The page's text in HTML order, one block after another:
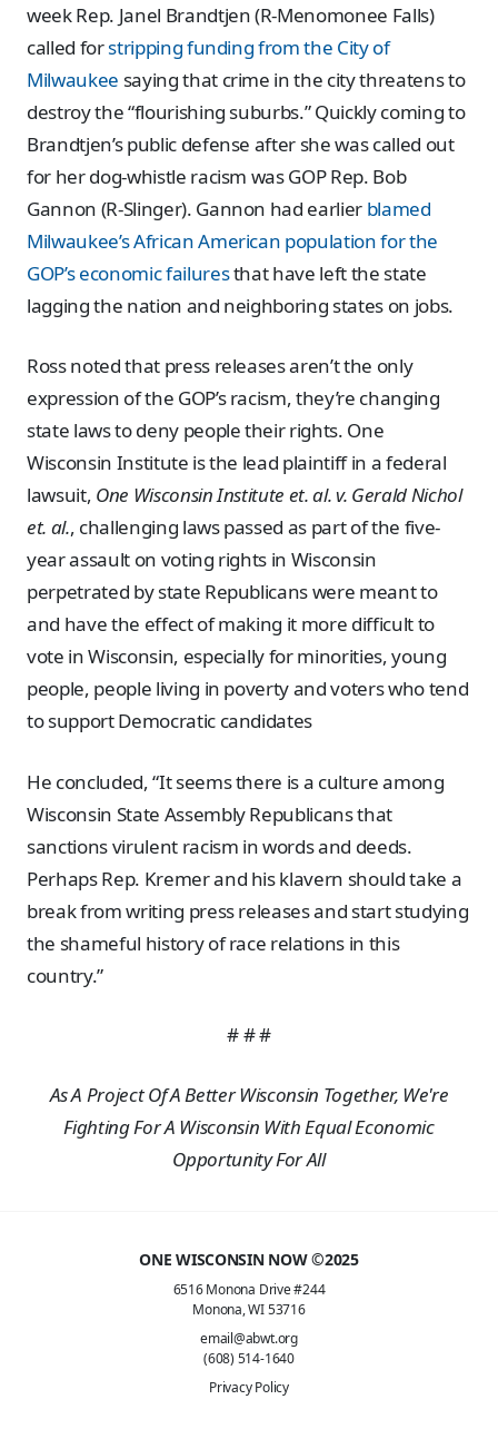
week Rep. Janel Brandtjen (R-Menomonee Falls)
called forstripping funding from the City of
Milwaukee saying that crime in the city threatens to
destroy the “flourishing suburbs.” Quickly coming to
Brandtjen’s public defense after she was called out
for her dog-whistle racism was GOP Rep. Bob
Gannon (R-Slinger). Gannon had earlier blamed
Milwaukee’s African American population for the
GOP’s economic failuresthat have left the state
lagging the nation and neighboring states on jobs.
Ross noted that press releases aren’t the only
expression of the GOP’s racism, they’re changing
state laws to deny people their rights. One
Wisconsin Institute is the lead plaintiff in a federal
lawsuit, One Wisconsin Institute et. al. v. Gerald Nichol
et. al., challenging laws passed as part of the five-
year assault on voting rights in Wisconsin
perpetrated by state Republicans were meant to
and have the effect of making it more difficult to
vote in Wisconsin, especially for minorities, young
people, people living in poverty and voters who tend
to support Democratic candidates
He concluded, “It seems there is a culture among
Wisconsin State Assembly Republicans that
sanctions virulent racism in words and deeds.
Perhaps Rep. Kremer and his klavern should take a
break from writing press releases and start studying
the shameful history of race relations in this
country.”
# # #
As A Project Of A Better Wisconsin Together, We're
Fighting For A Wisconsin With Equal Economic
Opportunity For All
ONE WISCONSIN NOW ©2025
6516 Monona Drive #244
Monona, WI 53716
email@abwt.org
(608) 514-1640
Privacy Policy